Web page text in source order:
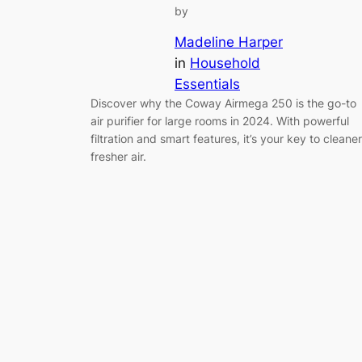
by
Madeline Harper
in Household
Essentials
Discover why the Coway Airmega 250 is the go-to
air purifier for large rooms in 2024. With powerful
filtration and smart features, it’s your key to
fresher air.